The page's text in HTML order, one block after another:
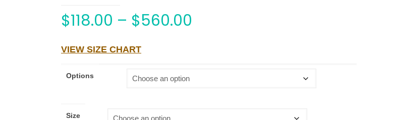
$118.00 – $560.00
VIEW SIZE CHART
Options
Size